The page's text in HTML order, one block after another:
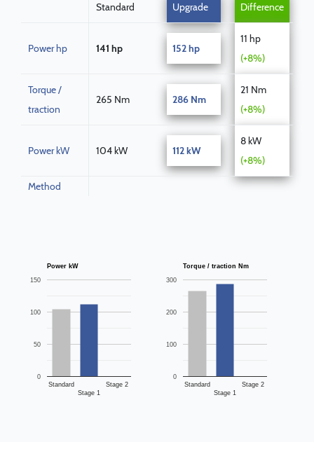
Standard Upgrade Difference
Power hp 141 hp 152 hp
11 hp
(+8%)
Torque /
traction
265 Nm 286 Nm
21 Nm
(+8%)
Power kW 104 kW 112 kW
8 kW
(+8%)
Method
Power kW
Standard
Stage 1
Stage 2
0
50
100
150
Torque / traction Nm
Standard
Stage 1
Stage 2
0
100
200
300